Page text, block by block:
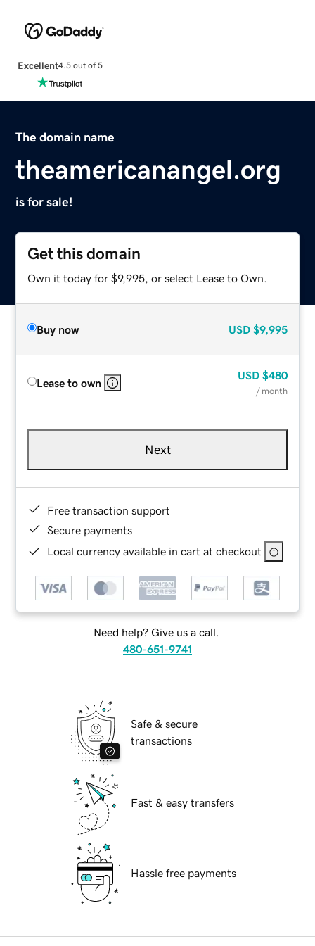
Excellent4.5 out of 5
The domain name
theamericanangel.org
is for sale!
Get this domain
Own it today for $9,995, or select Lease to Own.
Buy now USD $9,995
Lease to own
USD $480
/ month
Next
Free transaction support
Secure payments
Local currency available in cart at checkout
Need help? Give us a call.
480-651-9741
Safe & secure
transactions
Fast & easy transfers
Hassle free payments